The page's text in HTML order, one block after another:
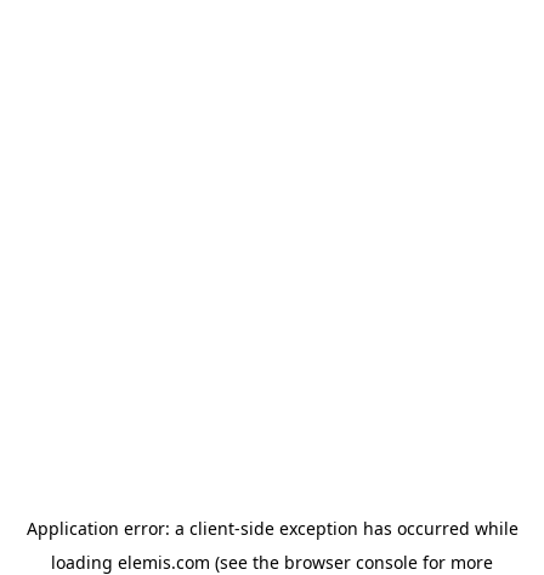
Application error: a client-side exception has occurred while
loading elemis.com (see the browser console for more